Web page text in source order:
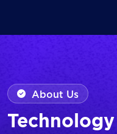
About Us